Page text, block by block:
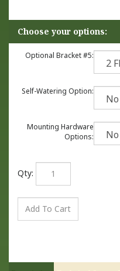
Optional Bracket #5:
Self-Watering Option:
Mounting Hardware
Options:
Qty:
Description Technical Specs